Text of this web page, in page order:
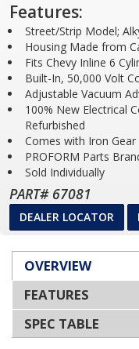
Features:
Street/Strip Model;
Housing Made from
Fits Chevy Inline 6
Built-In, 50,000 Volt
Adjustable Vacuum
100% New Electrical
Refurbished
Comes with Iron Gear
PROFORM Parts
Sold Individually
PART# 67081
DEALER LOCATOR
OVERVIEW
FEATURES
SPEC TABLE